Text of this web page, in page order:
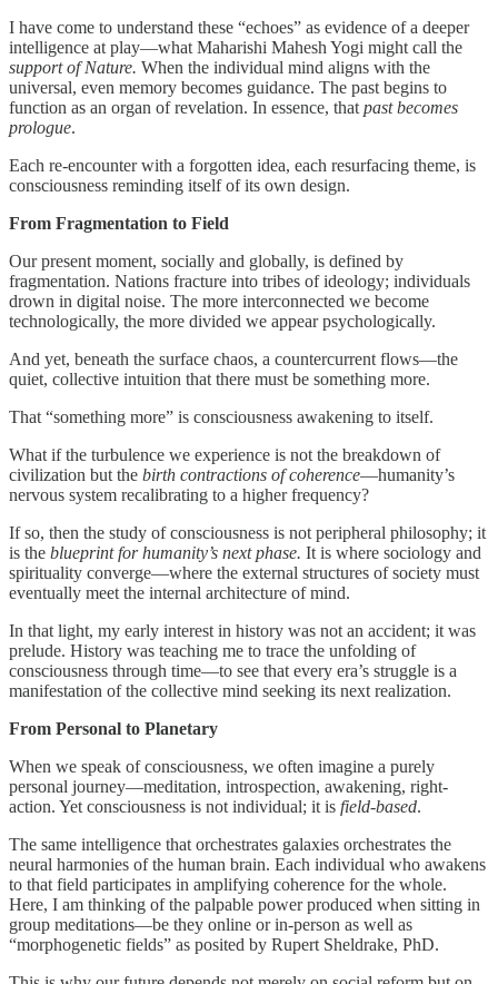
I have come to understand these “echoes” as evidence of a deeper
intelligence at play—what Maharishi Mahesh Yogi might call the
support of Nature. When the individual mind aligns with the
universal, even memory becomes guidance. The past begins to
function as an organ of revelation. In essence, that past becomes
prologue.
Each re-encounter with a forgotten idea, each resurfacing theme, is
consciousness reminding itself of its own design.
From Fragmentation to Field
Our present moment, socially and globally, is defined by
fragmentation. Nations fracture into tribes of ideology; individuals
drown in digital noise. The more interconnected we become
technologically, the more divided we appear psychologically.
And yet, beneath the surface chaos, a countercurrent flows—the
quiet, collective intuition that there must be something more.
That “something more” is consciousness awakening to itself.
What if the turbulence we experience is not the breakdown of
civilization but the birth contractions of coherence—humanity’s
nervous system recalibrating to a higher frequency?
If so, then the study of consciousness is not peripheral philosophy; it
is the blueprint for humanity’s next phase. It is where sociology and
spirituality converge—where the external structures of society must
eventually meet the internal architecture of mind.
In that light, my early interest in history was not an accident; it was
prelude. History was teaching me to trace the unfolding of
consciousness through time—to see that every era’s struggle is a
manifestation of the collective mind seeking its next realization.
From Personal to Planetary
When we speak of consciousness, we often imagine a purely
personal journey—meditation, introspection, awakening, right-
action. Yet consciousness is not individual; it is field-based.
The same intelligence that orchestrates galaxies orchestrates the
neural harmonies of the human brain. Each individual who awakens
to that field participates in amplifying coherence for the whole.
Here, I am thinking of the palpable power produced when sitting in
group meditations—be they online or in-person as well as
“morphogenetic fields” as posited by Rupert Sheldrake, PhD.